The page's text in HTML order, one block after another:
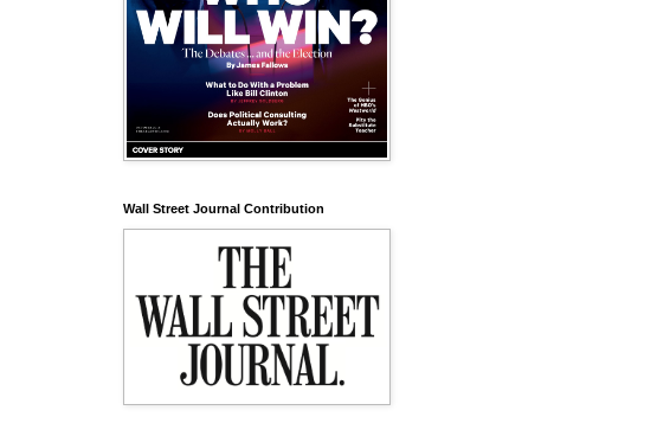
Wall Street Journal Contribution